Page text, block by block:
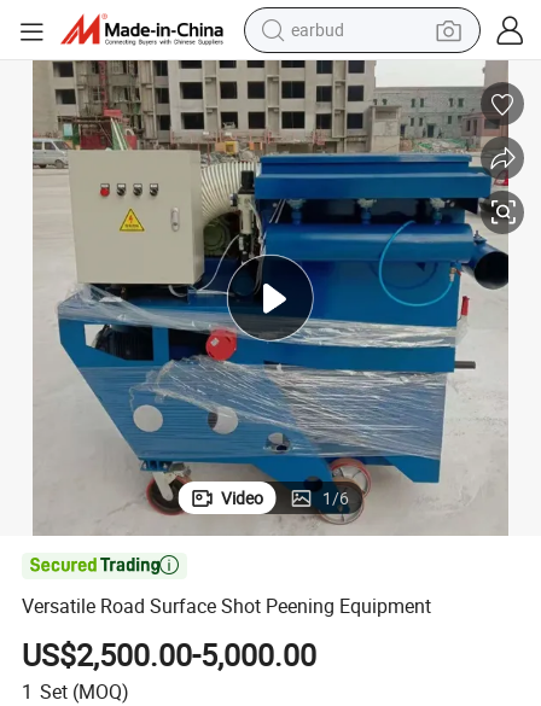
man watch
tshirt
human hair wig
powder
wheel loader
living room sofa
electric bike
earbud
Versatile Road Surface Shot Peening Equipment
Video 1/6

Versatile Road Surface Shot Peening Equipment
US$2,500.00-5,000.00
1 Set (MOQ)